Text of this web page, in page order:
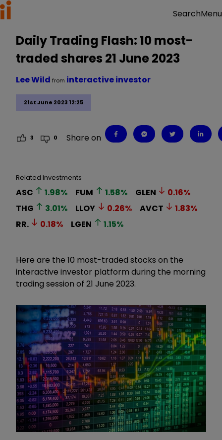
SearchMenu
Daily Trading Flash: 10 most-
traded shares 21 June 2023
21st June 2023 12:25
Lee Wild from interactive investor
3 0 Share on
Related Investments
ASC 1.98% FUM 1.58% GLEN 0.16%
THG
3.01% LLOY 0.26% AVCT 1.83%
RR.
0.18% LGEN 1.15%
Here are the 10 most-traded stocks on the
interactive investor platform during the morning
trading session of 21 June 2023.